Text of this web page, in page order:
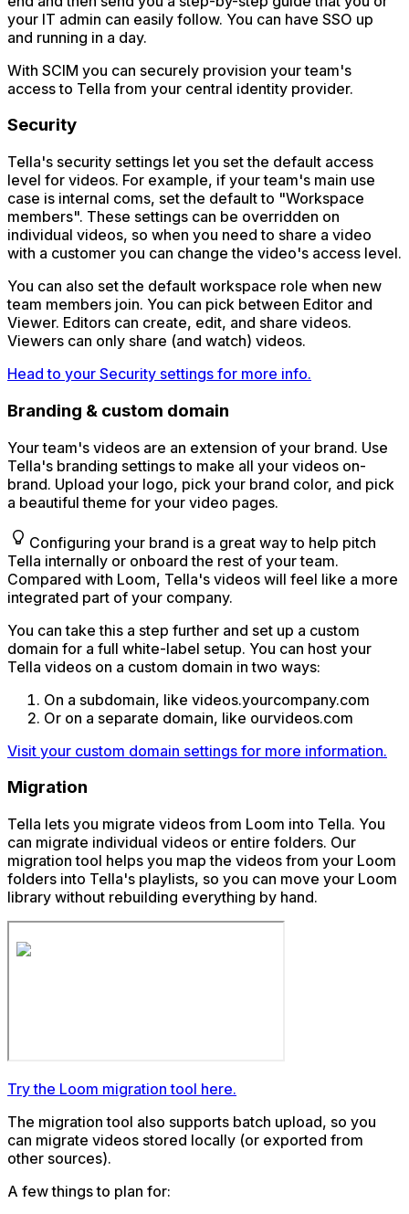
your IT admin can easily follow. You can have SSO up
and running in a day.
With SCIM you can securely provision your team's
access to Tella from your central identity provider.
Security
Tella's security settings let you set the default access
level for videos. For example, if your team's main use
case is internal coms, set the default to "Workspace
members". These settings can be overridden on
individual videos, so when you need to share a video
with a customer you can change the video's access level.
You can also set the default workspace role when new
team members join. You can pick between Editor and
Viewer. Editors can create, edit, and share videos.
Viewers can only share (and watch) videos.
Head to your Security settings for more info.
Branding & custom domain
Your team's videos are an extension of your brand. Use
Tella's branding settings to make all your videos on-
brand. Upload your logo, pick your brand color, and pick
a beautiful theme for your video pages.
Configuring your brand is a great way to help pitch
Tella internally or onboard the rest of your team.
Compared with Loom, Tella's videos will feel like a more
integrated part of your company.
You can take this a step further and set up a custom
domain for a full white-label setup. You can host your
Tella videos on a custom domain in two ways:
On a subdomain, like videos.yourcompany.com
Or on a separate domain, like ourvideos.com
Visit your custom domain settings for more information.
Migration
Tella lets you migrate videos from Loom into Tella. You
can migrate individual videos or entire folders. Our
migration tool helps you map the videos from your Loom
folders into Tella's playlists, so you can move your Loom
library without rebuilding everything by hand.
Try the Loom migration tool here.
The migration tool also supports batch upload, so you
can migrate videos stored locally (or exported from
other sources).
A few things to plan for: